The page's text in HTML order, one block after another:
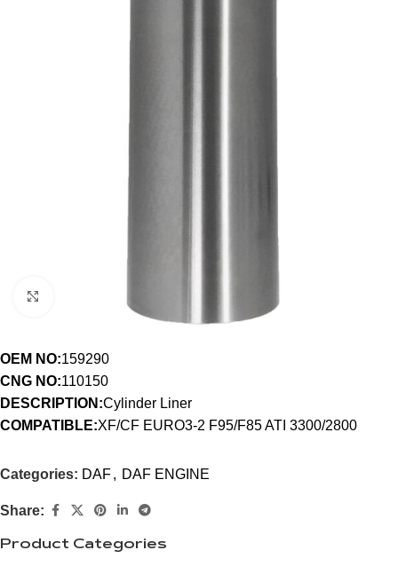
OEM NO:159290
CNG NO:110150
DESCRIPTION:Cylinder Liner
COMPATIBLE:XF/CF EURO3-2 F95/F85 ATI 3300/2800
Categories: DAF, DAF ENGINE
Share:
Product Categories